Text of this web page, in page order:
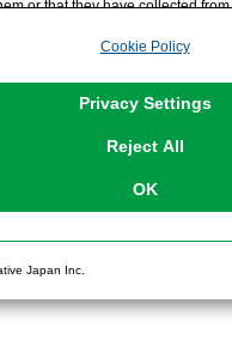
or that they have collected
Necessary Cookies, please
settings at any time via
Cookie Policy
Privacy Settings
Reject All
OK
Japan Inc.